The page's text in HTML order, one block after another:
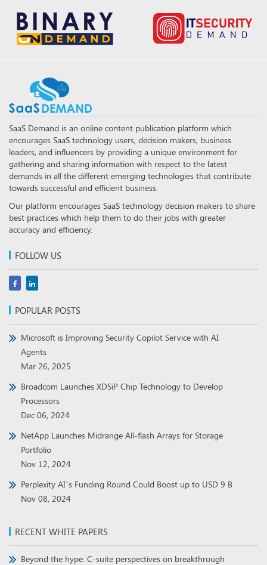
SaaS Demand is an online content publication platform which
encourages SaaS technology users, decision makers, business
leaders, and influencers by providing a unique environment for
gathering and sharing information with respect to the latest
demands in all the different emerging technologies that contribute
towards successful and efficient business.
Our platform encourages SaaS technology decision makers to share
best practices which help them to do their jobs with greater
accuracy and efficiency.
FOLLOW US
POPULAR POSTS
Microsoft is Improving Security Copilot Service with AI
Agents
Mar 26, 2025
Broadcom Launches XDSiP Chip Technology to Develop
Processors
Dec 06, 2024
NetApp Launches Midrange All-flash Arrays for Storage
Portfolio
Nov 12, 2024
Perplexity AI’s Funding Round Could Boost up to USD 9 B
Nov 08, 2024
RECENT WHITE PAPERS
Beyond the hype: C-suite perspectives on breakthrough